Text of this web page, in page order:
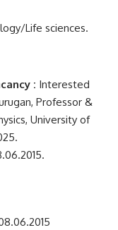
Life sciences.
: Interested
Professor &
University of